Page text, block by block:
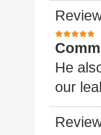
He
our